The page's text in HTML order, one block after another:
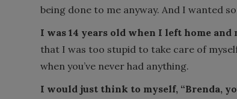
being done to me anyway. And I wanted
I was 14 years old when I left home
that I was too stupid to take care of
when you’ve never had anything.
I would just think to myself, “Brenda,